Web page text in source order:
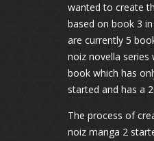
wanted to create
based on book 3
are currently 5
noiz novella series
book which has
started and has a
The process of
noiz manga 2